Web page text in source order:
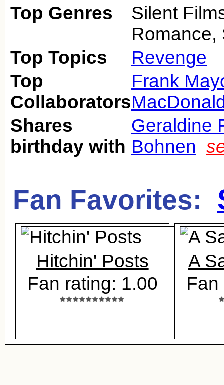
Top Genres
Silent
Romance,
Top Topics
Revenge
Top
Collaborators
Frank
Shares
birthday with
Geraldine
Bohnen
Fan Favorites:
Hitchin' Posts
Fan rating: 1.00
A